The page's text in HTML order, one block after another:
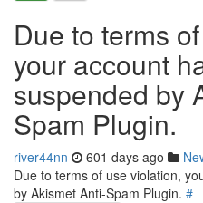
Due to terms
your account
suspended by
Spam Plugin.
river44nn 601 days ago
Due to terms of use violation,
by Akismet Anti-Spam Plugin. #